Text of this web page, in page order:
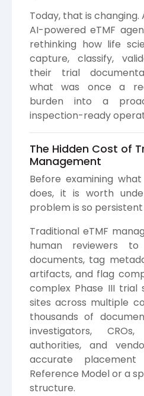
Today, that is
AI-powered eTMF
rethinking how life
capture, classify,
their trial
what was once a
burden into a
inspection-ready
The Hidden Cost of
Management
Before examining
does, it is worth
problem is so
Traditional eTMF
human reviewers to
documents, tag
artifacts, and flag
complex Phase III trial
sites across multiple
thousands of
investigators,
authorities, and
accurate
Reference Model or a
structure.